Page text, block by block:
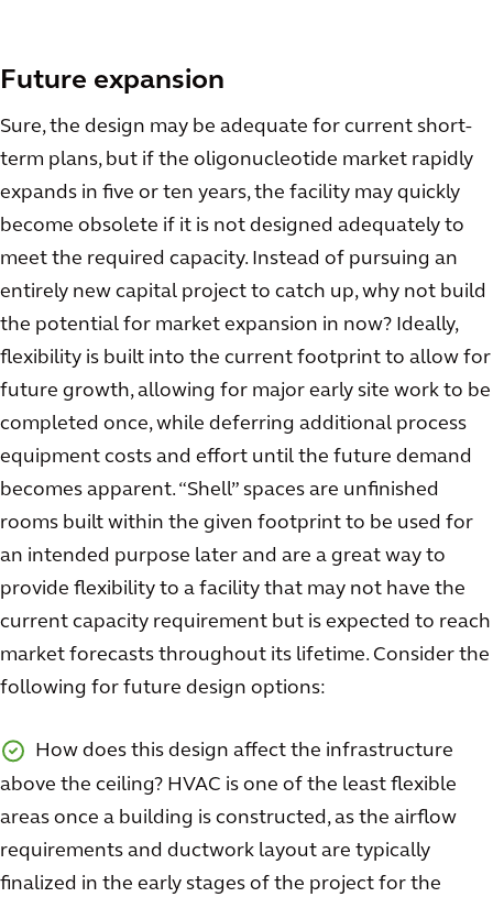
Future expansion
Sure, the design may be adequate for current short-
term plans, but if the oligonucleotide market rapidly
expands in five or ten years, the facility may quickly
become obsolete if it is not designed adequately to
meet the required capacity. Instead of pursuing an
entirely new capital project to catch up, why not build
the potential for market expansion in now? Ideally,
flexibility is built into the current footprint to allow for
future growth, allowing for major early site work to be
completed once, while deferring additional process
equipment costs and effort until the future demand
becomes apparent. “Shell” spaces are unfinished
rooms built within the given footprint to be used for
an intended purpose later and are a great way to
provide flexibility to a facility that may not have the
current capacity requirement but is expected to reach
market forecasts throughout its lifetime. Consider the
following for future design options:
How does this design affect the infrastructure
above the ceiling? HVAC is one of the least flexible
areas once a building is constructed, as the airflow
requirements and ductwork layout are typically
finalized in the early stages of the project for the